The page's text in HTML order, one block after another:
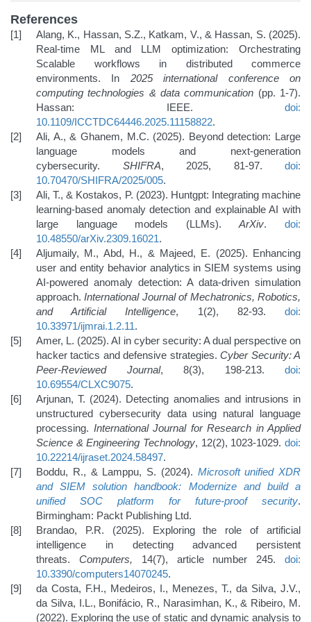
References
Alang, K., Hassan, S.Z., Katkam, V., & Hassan, S. (2025).
Real-time ML and LLM optimization: Orchestrating
Scalable workflows in distributed commerce
environments. In 2025 international conference on
computing technologies & data communication (pp. 1-7).
Hassan: IEEE. doi:
10.1109/ICCTDC64446.2025.11158822.
Ali, A., & Ghanem, M.C. (2025). Beyond detection: Large
language models and next-generation
cybersecurity. SHIFRA, 2025, 81-97. doi:
10.70470/SHIFRA/2025/005.
Ali, T., & Kostakos, P. (2023). Huntgpt: Integrating machine
learning-based anomaly detection and explainable AI with
large language models (LLMs).ArXiv.doi:
10.48550/arXiv.2309.16021.
Aljumaily, M., Abd, H., & Majeed, E. (2025). Enhancing
user and entity behavior analytics in SIEM systems using
AI-powered anomaly detection: A data-driven simulation
approach.International Journal of Mechatronics, Robotics,
and Artificial Intelligence, 1(2), 82-93.doi:
10.33971/ijmrai.1.2.11.
Amer, L. (2025). AI in cyber security: A dual perspective on
hacker tactics and defensive strategies.Cyber Security: A
Peer-Reviewed Journal, 8(3), 198-213. doi:
10.69554/CLXC9075.
Arjunan, T. (2024). Detecting anomalies and intrusions in
unstructured cybersecurity data using natural language
processing. International Journal for Research in Applied
Science & Engineering Technology, 12(2), 1023-1029. doi:
10.22214/ijraset.2024.58497.
Boddu, R., & Lamppu, S. (2024). Microsoft unified XDR
and SIEM solution handbook: Modernize and build a
unified SOC platform for future-proof security.
Birmingham: Packt Publishing Ltd.
Brandao, P.R. (2025). Exploring the role of artificial
intelligence in detecting advanced persistent
threats. Computers, 14(7), article number 245.doi:
10.3390/computers14070245.
da Costa, F.H., Medeiros, I., Menezes, T., da Silva, J.V.,
da Silva, I.L., Bonifácio, R., Narasimhan, K., & Ribeiro, M.
(2022). Exploring the use of static and dynamic analysis to